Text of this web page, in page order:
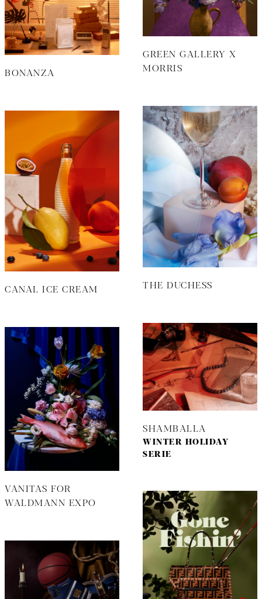
GREEN GALLERY X
MORRIS
BONANZA
THE DUCHESS
CANAL ICE CREAM
SHAMBALLA
WINTER HOLIDAY
SERIE
VANITAS FOR
WALDMANN EXPO